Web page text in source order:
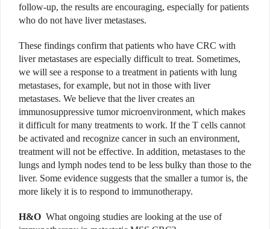
follow-up, the results are encouraging, especially for patients
who do not have liver metastases.
These findings confirm that patients who have CRC with
liver metastases are especially difficult to treat. Sometimes,
we will see a response to a treatment in patients with lung
metastases, for example, but not in those with liver
metastases. We believe that the liver creates an
immunosuppressive tumor microenvironment, which makes
it difficult for many treatments to work. If the T cells cannot
be activated and recognize cancer in such an environment,
treatment will not be effective. In addition, metastases to the
lungs and lymph nodes tend to be less bulky than those to the
liver. Some evidence suggests that the smaller a tumor is, the
more likely it is to respond to immunotherapy.
H&O What ongoing studies are looking at the use of